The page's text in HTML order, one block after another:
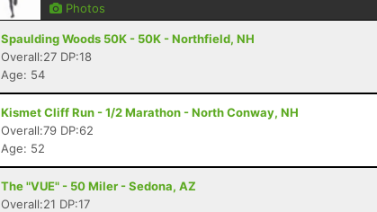
Photos
Spaulding Woods 50K - 50K - Northfield, NH
Overall:27 DP:18
Age: 54
Kismet Cliff Run - 1/2 Marathon - North Conway, NH
Overall:79 DP:62
Age: 52
The "VUE" - 50 Miler - Sedona, AZ
Overall:21 DP:17